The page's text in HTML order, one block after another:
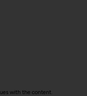
with the content.